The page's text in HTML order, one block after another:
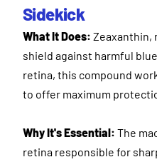
Sidekick
What It Does: Zeaxanthin,
shield against harmful
retina, this compound
to offer maximum
Why It's Essential: The
retina responsible for